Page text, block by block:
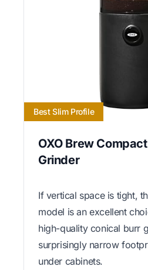
Best Slim Profile
OXO Brew
Grinder
If vertical space is tight,
model is an excellent
high-quality conical burr
surprisingly narrow
under cabinets.